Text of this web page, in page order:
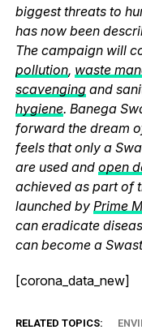
biggest threats to
has now been
The campaign will
pollution, waste
scavengingand
hygiene. Banega
forward the dream
feels that only a
are used and open
achieved as part of
launched by Prime
can eradicate
can become a
[corona_data_new]
RELATED TOPICS: